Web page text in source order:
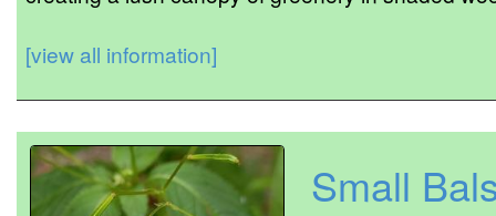
[view all information]
Small